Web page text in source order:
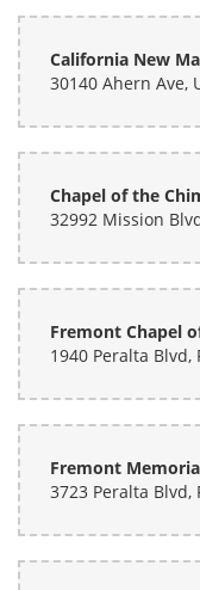
California New
Fremont Chapel
1940 Peralta Blvd,
Fremont
3723 Peralta Blvd,